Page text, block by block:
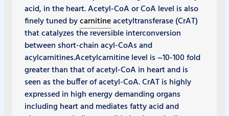
acid, in the heart. Acetyl-CoA or CoA level is also
finely tuned bycarnitineacetyltransferase (CrAT)
that catalyzes the reversible interconversion
between short-chain acyl-CoAs and
acylcarnitines.Acetylcarnitine level is ~10-100 fold
greater than that of acetyl-CoA in heart and is
seen as the buffer of acetyl-CoA. CrAT is highly
expressed in high energy demanding organs
including heart and mediates fatty acid and